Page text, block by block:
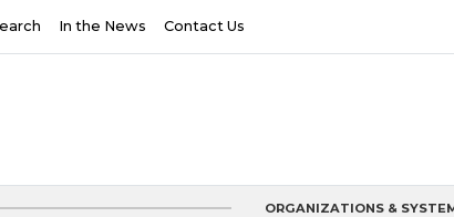
In the News Contact Us
ORGANIZATIONS &